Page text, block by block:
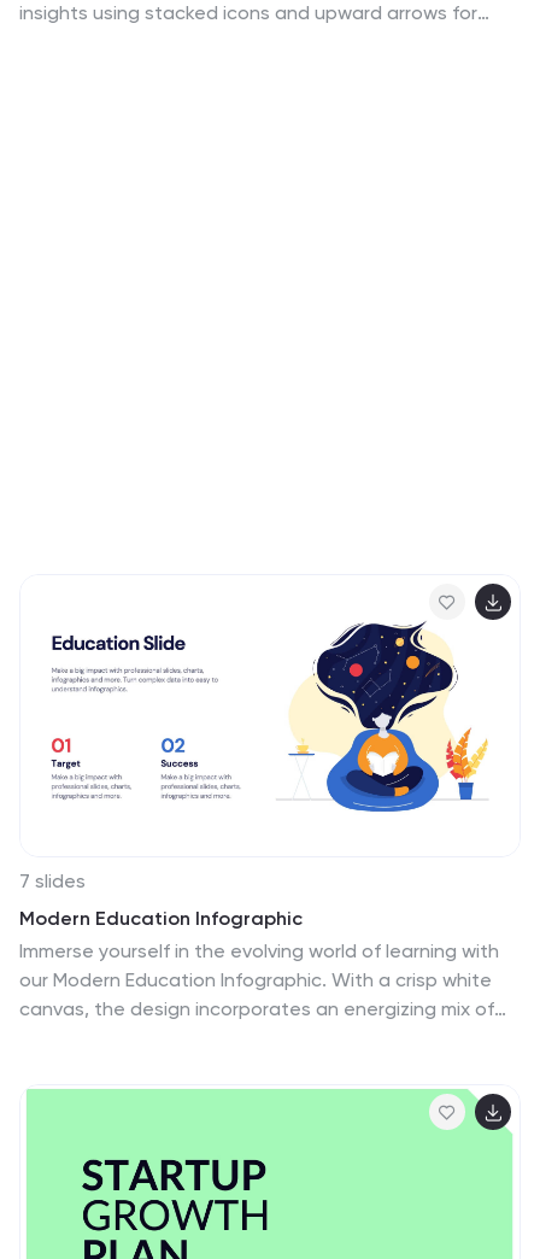
insights using stacked icons and upward arrows for
7 slides
Modern Education Infographic
Immerse yourself in the evolving world of learning with
our Modern Education Infographic. With a crisp white
canvas, the design incorporates an energizing mix of
infographics, bespoke icons, and versatile image
placeholders, offering a visual guide to contemporary
educational methods, tools, and trends. Precision-
made for Powerpoint, Keynote, or Google Slides. Ideal
for educators, curriculum developers, edtech startups,
or any professional keen on showcasing the